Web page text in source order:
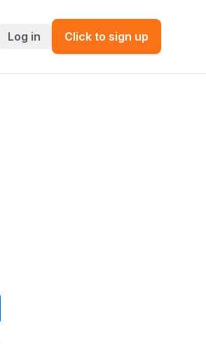
Log in Click to sign up